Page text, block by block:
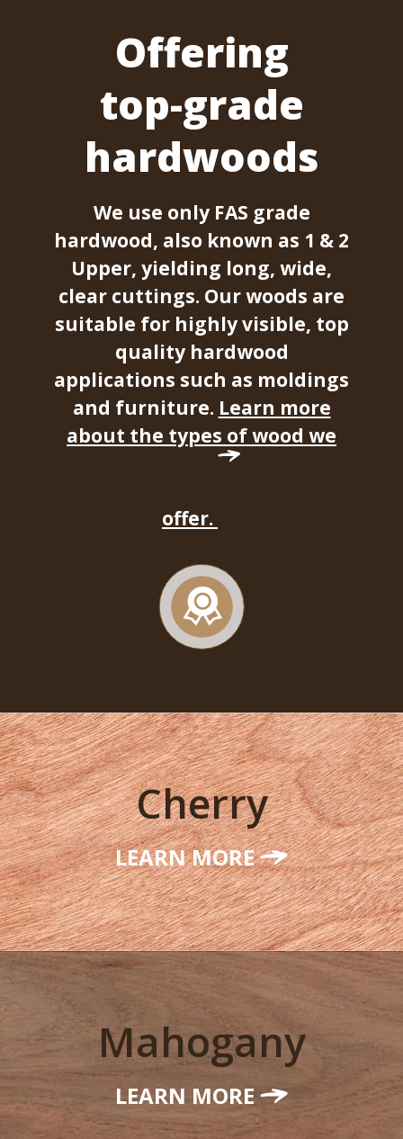
Cherry
LEARN MORE
Mahogany
LEARN MORE
Offering
top-grade
hardwoods
We use only FAS grade
hardwood, also known as 1 & 2
Upper, yielding long, wide,
clear cuttings. Our woods are
suitable for highly visible, top
quality hardwood
applications such as moldings
and furniture. Learn more
about the types of wood we
offer.